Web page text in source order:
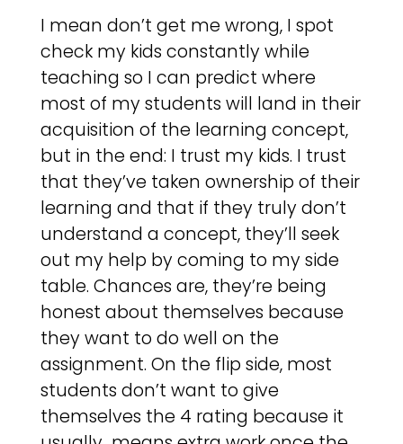
I mean don’t get me wrong, I spot
check my kids constantly while
teaching so I can predict where
most of my students will land in their
acquisition of the learning concept,
but in the end: I trust my kids. I trust
that they’ve taken ownership of their
learning and that if they truly don’t
understand a concept, they’ll seek
out my help by coming to my side
table. Chances are, they’re being
honest about themselves because
they want to do well on the
assignment. On the flip side, most
students don’t want to give
themselves the 4 rating because it